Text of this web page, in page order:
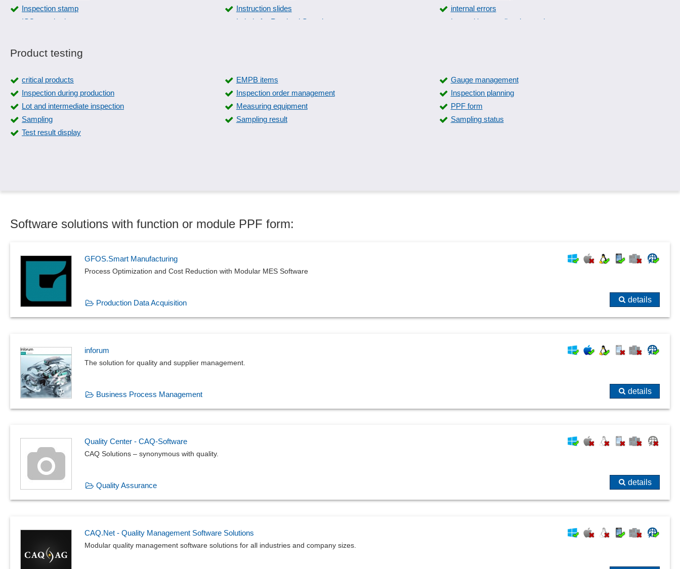
Inspection stamp
Instruction slides
internal errors
ISO standard management
Labels for Retained Samples
Lot and intermediate inspection
Measures management
Occupational safety
Product testing
critical products EMPB items
Gauge management
Inspection during production
Inspection order management
Inspection planning
Lot and intermediate inspection
Measuring equipment
PPF form
Sampling
Sampling result
Sampling status
Test result display
Software solutions with function or module PPF form:
GFOS.Smart Manufacturing
Process Optimization and Cost Reduction with Modular MES Software
Production Data Acquisition details
inforum
The solution for quality and supplier management.
Business Process Management details
Quality Center - CAQ-Software
CAQ Solutions – synonymous with quality.
Quality Assurance details
CAQ.Net - Quality Management Software Solutions
Modular quality management software solutions for all industries and company sizes.